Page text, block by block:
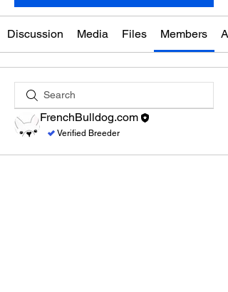
Discussion Media Files Members
FrenchBulldog.com
Verified Breeder